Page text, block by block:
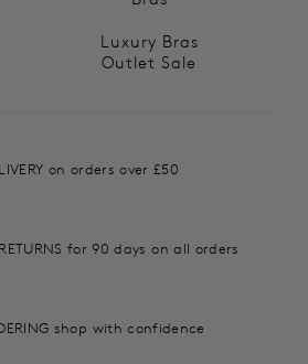
Luxury Bras
Outlet Sale
on orders over £50
RETURNS for 90 days on all orders
shop with confidence